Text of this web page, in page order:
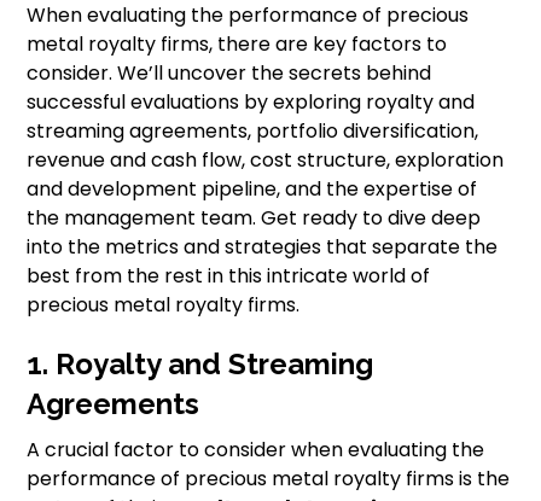
When evaluating the performance of precious
metal royalty firms, there are key factors to
consider. We’ll uncover the secrets behind
successful evaluations by exploring royalty and
streaming agreements, portfolio diversification,
revenue and cash flow, cost structure, exploration
and development pipeline, and the expertise of
the management team. Get ready to dive deep
into the metrics and strategies that separate the
best from the rest in this intricate world of
precious metal royalty firms.
1. Royalty and Streaming
Agreements
A crucial factor to consider when evaluating the
performance of precious metal royalty firms is the